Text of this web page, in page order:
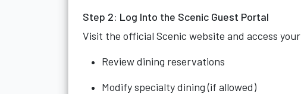
Step 2: Log Into the Scenic Guest Portal
Visit the official Scenic website and access
Review dining reservations
Modify specialty dining (if allowed)